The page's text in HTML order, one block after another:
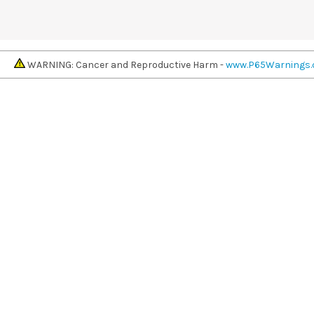
WARNING: Cancer and Reproductive Harm -